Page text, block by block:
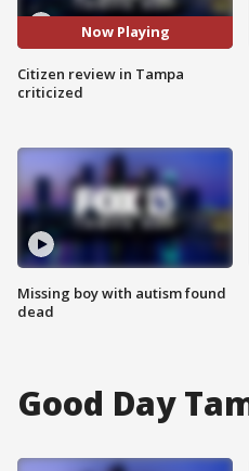
Now Playing
Citizen review in Tampa
criticized
Missing boy with autism found
dead
Good Day